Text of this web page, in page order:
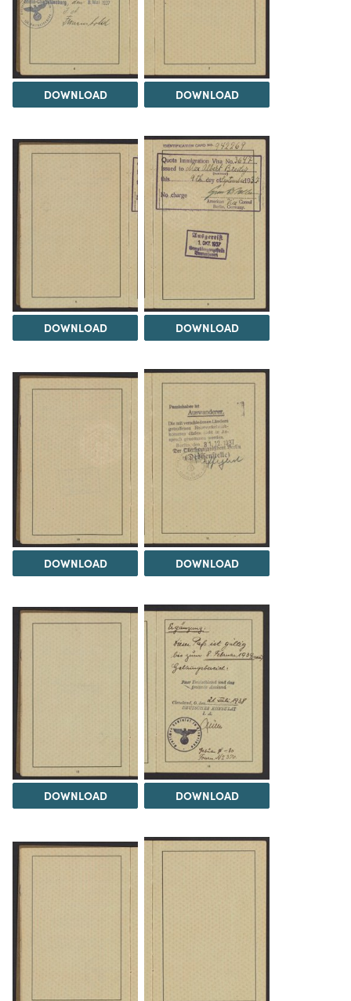
DOWNLOAD DOWNLOAD
DOWNLOAD DOWNLOAD
DOWNLOAD DOWNLOAD
DOWNLOAD DOWNLOAD